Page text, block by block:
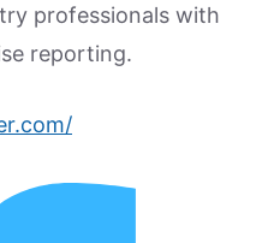
professionals with
reporting.